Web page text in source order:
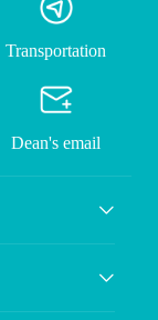
Transportation
Dean's email